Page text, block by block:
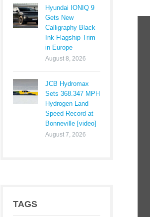
Hyundai IONIQ 9
Gets New
Calligraphy Black
Ink Flagship Trim
in Europe
August 8, 2026
JCB Hydromax
Sets 368.347 MPH
Hydrogen Land
Speed Record at
Bonneville [video]
August 7, 2026
TAGS